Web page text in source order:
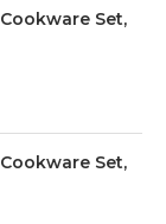
(7)
(7)
Set,
Set,